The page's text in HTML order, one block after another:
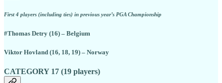
First 4 players (including ties) in previous year’s PGA Championship
#Thomas Detry (16) – Belgium
Viktor Hovland (16, 18, 19) – Norway
CATEGORY 17 (19 players)